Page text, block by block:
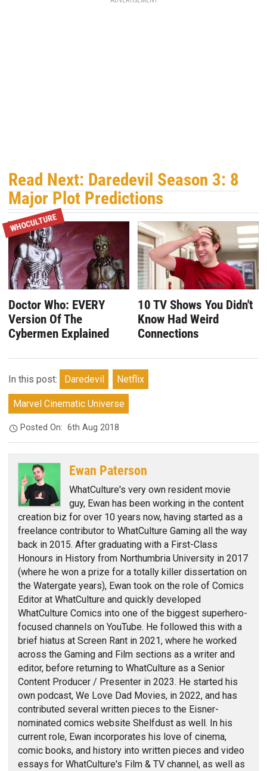
Read Next: Daredevil Season 3: 8
Major Plot Predictions
WHOCULTURE
Doctor Who: EVERY
Version Of The
Cybermen Explained
10 TV Shows You Didn't
Know Had Weird
Connections
In this post: Daredevil Netflix
Marvel Cinematic Universe
Posted On:6th Aug 2018
Ewan Paterson
WhatCulture's very own resident movie
guy, Ewan has been working in the content
creation biz for over 10 years now, having started as a
freelance contributor to WhatCulture Gaming all the way
back in 2015. After graduating with a First-Class
Honours in History from Northumbria University in 2017
(where he won a prize for a totally killer dissertation on
the Watergate years), Ewan took on the role of Comics
Editor at WhatCulture and quickly developed
WhatCulture Comics into one of the biggest superhero-
focused channels on YouTube. He followed this with a
brief hiatus at Screen Rant in 2021, where he worked
across the Gaming and Film sections as a writer and
editor, before returning to WhatCulture as a Senior
Content Producer / Presenter in 2023. He started his
own podcast, We Love Dad Movies, in 2022, and has
contributed several written pieces to the Eisner-
nominated comics website Shelfdust as well. In his
current role, Ewan incorporates his love of cinema,
comic books, and history into written pieces and video
essays for WhatCulture's Film & TV channel, as well as